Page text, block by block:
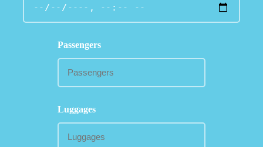
Passengers
Luggages